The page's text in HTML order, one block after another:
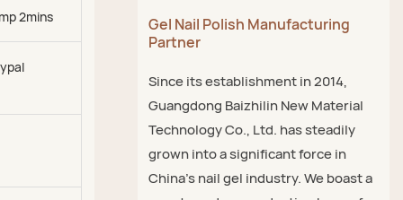
2mins
Gel Nail Polish Manufacturing
Partner
Since its establishment in 2014,
Guangdong Baizhilin New Material
Technology Co., Ltd. has steadily
grown into a significant force in
China's nail gel industry. We boast a